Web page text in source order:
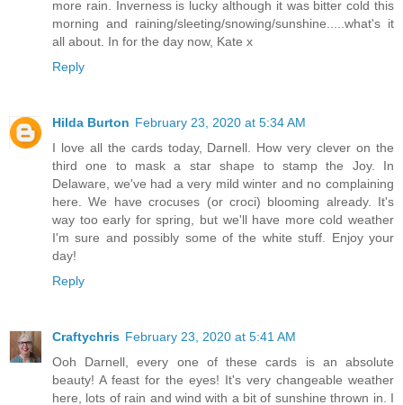
more rain. Inverness is lucky although it was bitter cold this
morning and raining/sleeting/snowing/sunshine.....what's it
all about. In for the day now, Kate x
Reply
Hilda Burton February 23, 2020 at 5:34 AM
I love all the cards today, Darnell. How very clever on the
third one to mask a star shape to stamp the Joy. In
Delaware, we've had a very mild winter and no complaining
here. We have crocuses (or croci) blooming already. It's
way too early for spring, but we'll have more cold weather
I'm sure and possibly some of the white stuff. Enjoy your
day!
Reply
Craftychris February 23, 2020 at 5:41 AM
Ooh Darnell, every one of these cards is an absolute
beauty! A feast for the eyes! It's very changeable weather
here, lots of rain and wind with a bit of sunshine thrown in. I